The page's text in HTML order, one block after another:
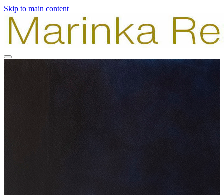
Skip to main content
Combinations
About Contact